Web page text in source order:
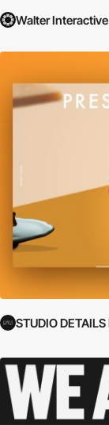
Walter Interactive
STUDIO